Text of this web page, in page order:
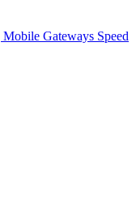
Mobile Gateways Speed